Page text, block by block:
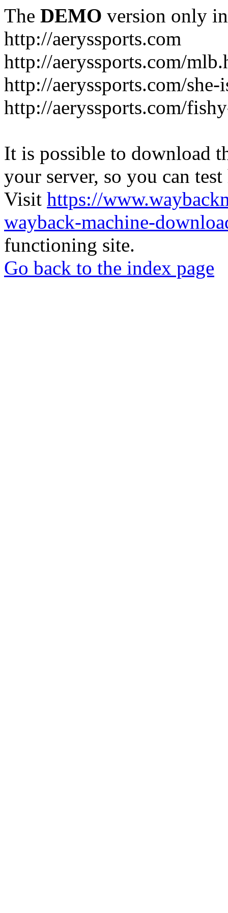
The DEMO version only
http://aeryssports.com
http://aeryssports.com/
http://aeryssports.com/
http://aeryssports.com/
It is possible to download
your server, so you can
Visit https://
wayback-machine-
functioning site.
Go back to the index page